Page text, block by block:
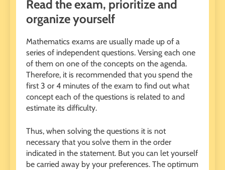
Read the exam, prioritize and
organize yourself
Mathematics exams are usually made up of a
series of independent questions. Versing each one
of them on one of the concepts on the agenda.
Therefore, it is recommended that you spend the
first 3 or 4 minutes of the exam to find out what
concept each of the questions is related to and
estimate its difficulty.
Thus, when solving the questions it is not
necessary that you solve them in the order
indicated in the statement. But you can let yourself
be carried away by your preferences. The optimum